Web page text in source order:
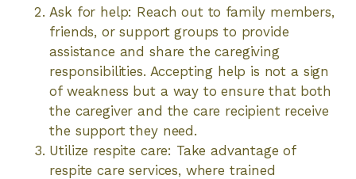
Ask for help: Reach out to family members,
friends, or support groups to provide
assistance and share the caregiving
responsibilities. Accepting help is not a sign
of weakness but a way to ensure that both
the caregiver and the care recipient receive
the support they need.
Utilize respite care: Take advantage of
respite care services, where trained